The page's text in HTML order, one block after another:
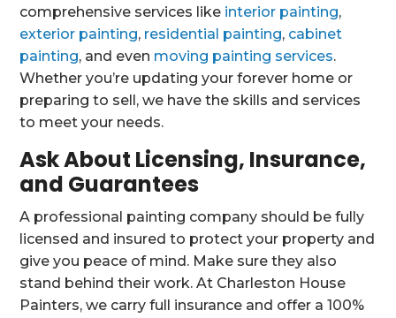
comprehensive services like interior painting,
exterior painting, residential painting, cabinet
painting, and even moving painting services.
Whether you’re updating your forever home or
preparing to sell, we have the skills and services
to meet your needs.
Ask About Licensing, Insurance,
and Guarantees
A professional painting company should be fully
licensed and insured to protect your property and
give you peace of mind. Make sure they also
stand behind their work. At Charleston House
Painters, we carry full insurance and offer a 100%